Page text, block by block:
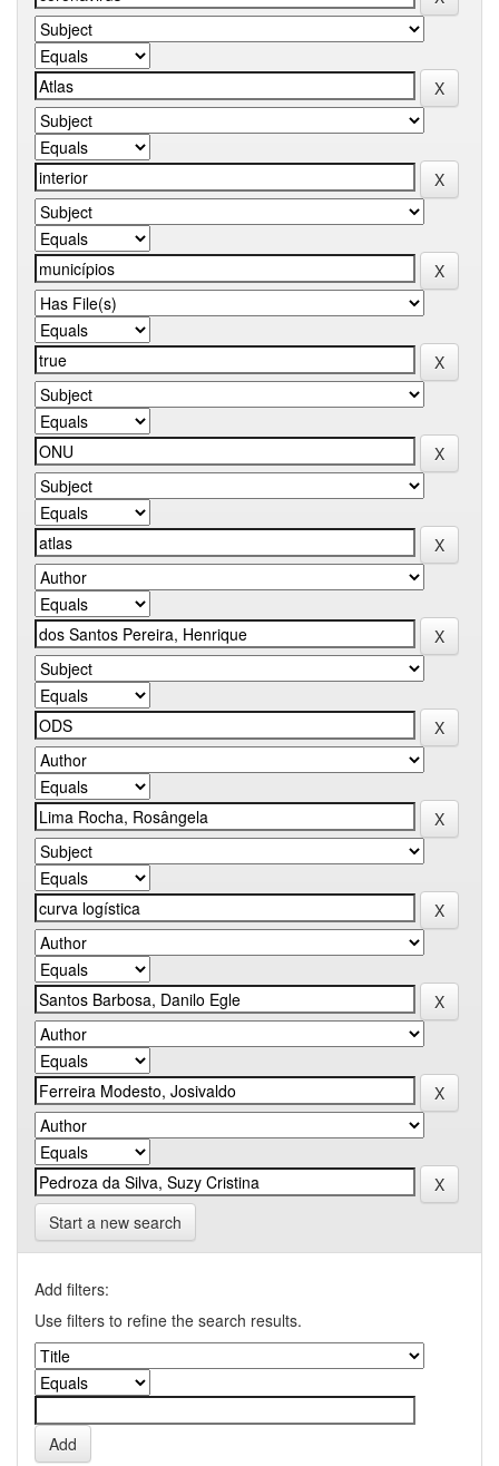
Start a new search
Add filters:
Use filters to refine the search results.